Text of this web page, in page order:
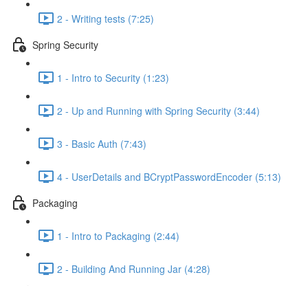
2 - Writing tests (7:25)
Spring Security
1 - Intro to Security (1:23)
2 - Up and Running with Spring Security (3:44)
3 - Basic Auth (7:43)
4 - UserDetails and BCryptPasswordEncoder (5:13)
Packaging
1 - Intro to Packaging (2:44)
2 - Building And Running Jar (4:28)